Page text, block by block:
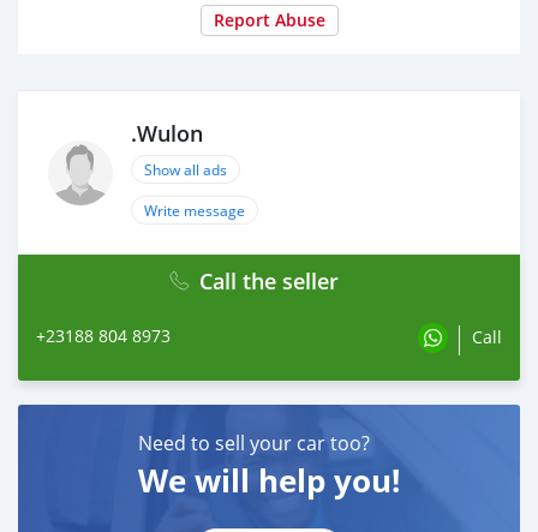
Report Abuse
.Wulon
Show all ads
Write message
Call the seller
+23188 804 8973 Call
Need to sell your car too?
We will help you!